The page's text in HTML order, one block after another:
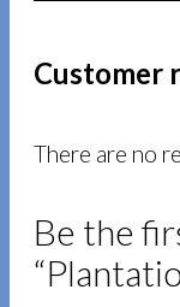
Customer
There are no
Be the